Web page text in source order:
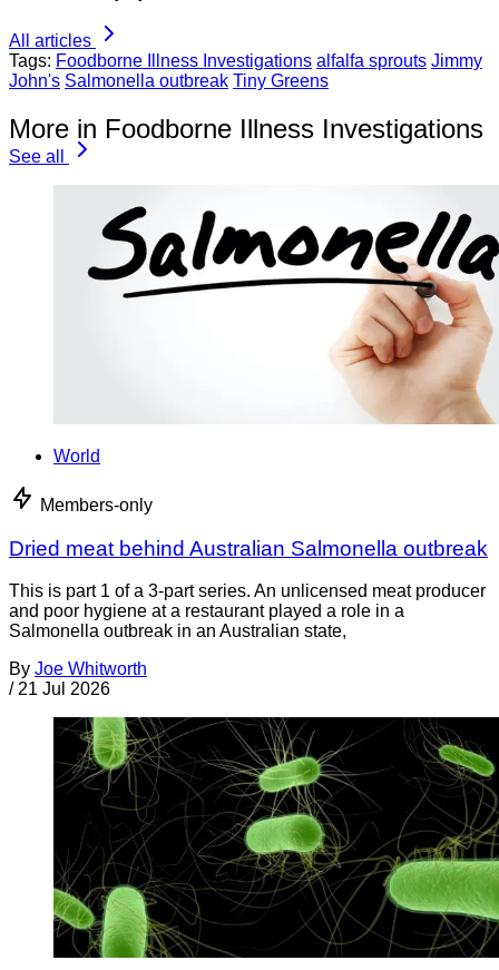
All articles
Tags: Foodborne Illness Investigations alfalfa sprouts Jimmy
John's Salmonella outbreak Tiny Greens
More in Foodborne Illness Investigations
See all
World
Members-only
Dried meat behind Australian Salmonella outbreak
This is part 1 of a 3-part series. An unlicensed meat producer
and poor hygiene at a restaurant played a role in a
Salmonella outbreak in an Australian state,
By Joe Whitworth
/ 21 Jul 2026